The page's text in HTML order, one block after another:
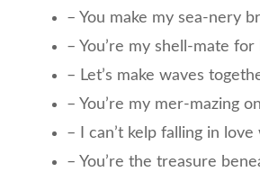
– You make my sea-nery
– You’re my shell-mate for
– Let’s make waves
– You’re my mer-mazing
– I can’t kelp falling in love
– You’re the treasure